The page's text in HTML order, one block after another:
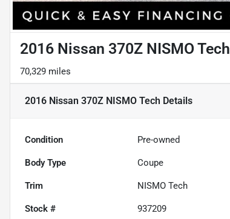
2016 Nissan 370Z NISMO Tech
70,329 miles
2016 Nissan 370Z NISMO Tech Details
Condition Pre-owned
Body Type Coupe
Trim NISMO Tech
Stock # 937209